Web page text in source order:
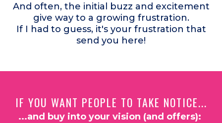
And often, the initial buzz and excitement
give way to a growing frustration.
If I had to guess, it's your frustration that
send you here!
IF YOU WANT PEOPLE TO TAKE NOTICE...
...and buy into your vision (and offers):